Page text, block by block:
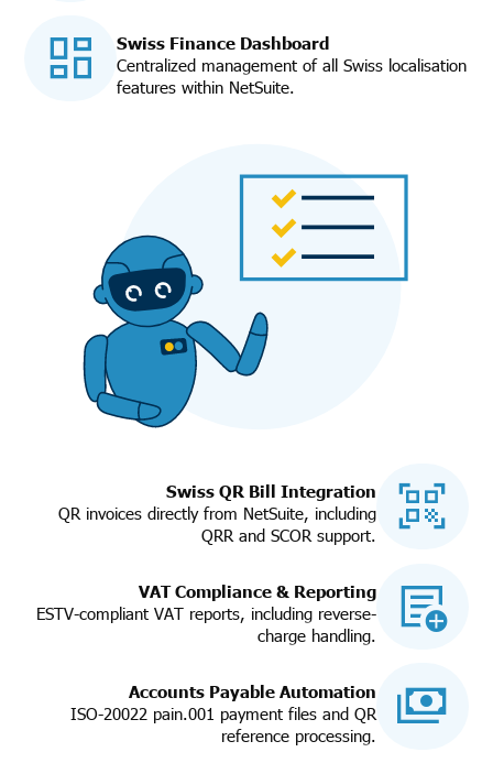
Swiss Finance Dashboard
Centralized management of all Swiss localisation
features within NetSuite.
Swiss QR Bill Integration
QR invoices directly from NetSuite, including
QRR and SCOR support.
VAT Compliance & Reporting
ESTV-compliant VAT reports, including reverse-
charge handling.
Accounts Payable Automation
ISO-20022 pain.001 payment files and QR
reference processing.